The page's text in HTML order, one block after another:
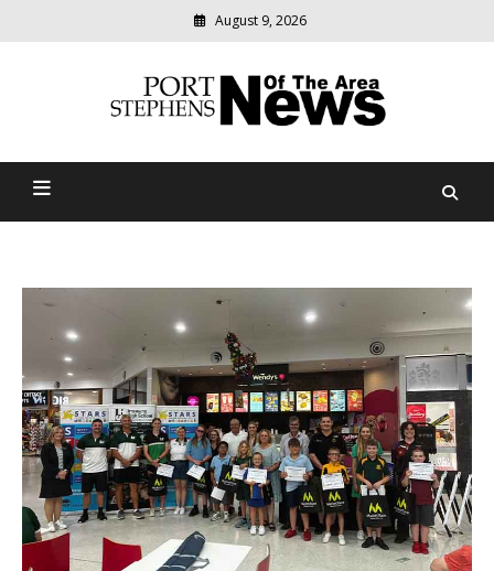
August 9, 2026
Port Stephens News Of The
relevant
community